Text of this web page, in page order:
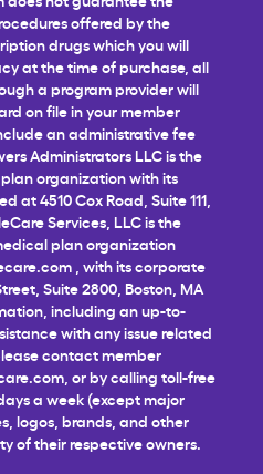
offered by the
drugs which you will
at the time of purchase, all
a program provider will
on file in your member
an administrative fee
Administrators LLC is the
organization with its
4510 Cox Road, Suite 111,
Services, LLC is the
plan organization
, with its corporate
Suite 2800, Boston, MA
including an up-to-
with any issue related
contact member
, or by calling toll-free
a week (except major
logos, brands, and other
of their respective owners.